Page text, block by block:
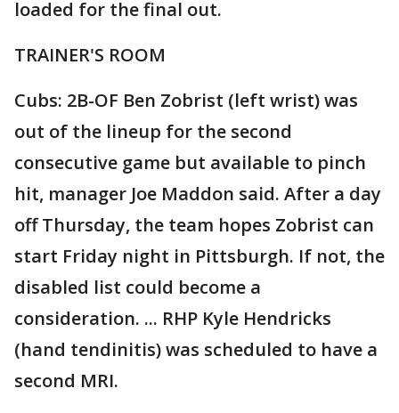
loaded for the final out.
TRAINER'S ROOM
Cubs: 2B-OF Ben Zobrist (left wrist) was
out of the lineup for the second
consecutive game but available to pinch
hit, manager Joe Maddon said. After a day
off Thursday, the team hopes Zobrist can
start Friday night in Pittsburgh. If not, the
disabled list could become a
consideration. ... RHP Kyle Hendricks
(hand tendinitis) was scheduled to have a
second MRI.